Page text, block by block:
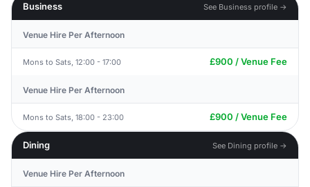
Business
See Business profile →
Venue Hire Per Afternoon
Mons to Sats, 12:00 - 17:00 £900 / Venue Fee
Venue Hire Per Afternoon
Mons to Sats, 18:00 - 23:00 £900 / Venue Fee
Dining See Dining profile →
Venue Hire Per Afternoon